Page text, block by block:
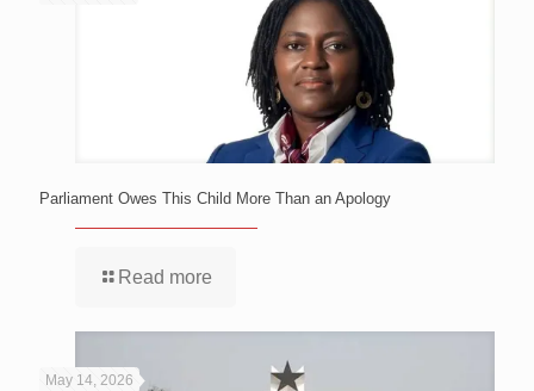
Parliament Owes This Child More Than an Apology
Read more
May 14, 2026